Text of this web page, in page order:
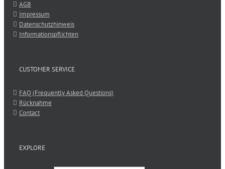
AGB
Impressum
Datenschutzhinweis
Informationspflichten
CUSTOMER SERVICE
FAQ (Frequently Asked Questions)
Rücknahme
Contact
EXPLORE